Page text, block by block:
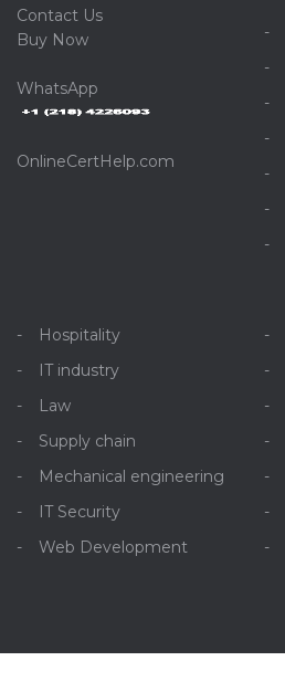
Contact Us
Buy Now
WhatsApp
OnlineCertHelp.com
Hospitality
IT industry
Law
Supply chain
Mechanical engineering
IT Security
Web Development